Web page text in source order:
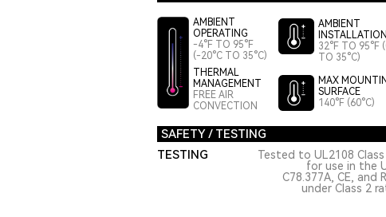
AMBIENT
OPERATING
-4°F TO 95°F
(-20°C TO 35°C)
THERMAL
MANAGEMENT
FREE AIR
CONVECTION
AMBIENT
INSTALLATION
32°F TO 95°F
TO 35°C)
MAX
SURFACE
140°F (60°C)
SAFETY / TESTING
TESTING
Tested to UL2108
for use in the
C78.377A, CE, and
under Class 2